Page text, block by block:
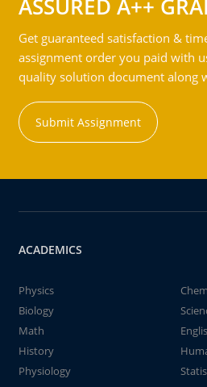
ASSURED A++
Get guaranteed satisfaction &
assignment order you paid with
quality solution document along
Submit Assignment
ACADEMICS
Physics
Biology
Math
History
Physiology